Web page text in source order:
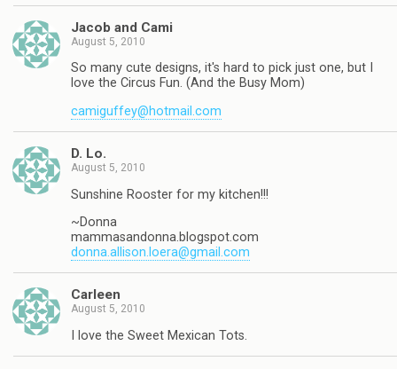
Jacob and Cami
August 5, 2010
So many cute designs, it's hard to pick just one, but I
love the Circus Fun. (And the Busy Mom)
camiguffey@hotmail.com
D. Lo.
August 5, 2010
Sunshine Rooster for my kitchen!!!
~Donna
mammasandonna.blogspot.com
donna.allison.loera@gmail.com
Carleen
August 5, 2010
I love the Sweet Mexican Tots.